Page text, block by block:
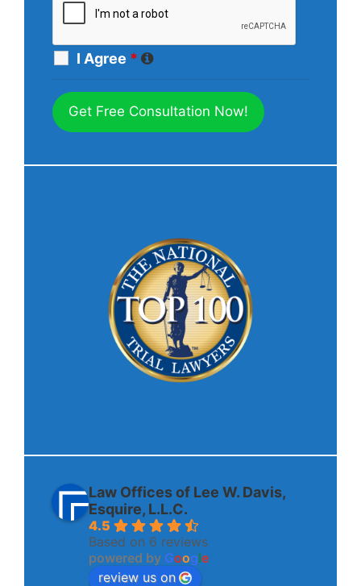
I Agree *
Law Offices of Lee W. Davis,
Esquire, L.L.C.
4.5
Based on 6 reviews
powered by Google
review us on